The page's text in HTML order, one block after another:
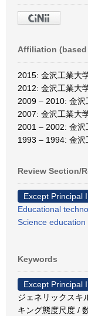
Affiliation
2015: 金沢工業大
2012: 金沢工業大
2009 – 2010: 金
2007: 金沢工業大
2001 – 2002: 金
1993 – 1994: 金
Review Section/
Except Principal
Educational
Science education
Keywords
Except Principal
ジェネリックスキ
キング態度尺度 /